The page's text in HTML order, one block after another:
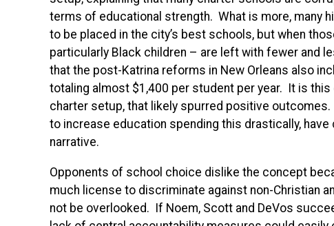
terms of educational strength. What is more, many
to be placed in the city’s best schools, but when
particularly Black children – are left with fewer and
that the post-Katrina reforms in New Orleans also
totaling almost $1,400 per student per year. It is
charter setup, that likely spurred positive
to increase education spending this drastically,
narrative.
Opponents of school choice dislike the concept
much license to discriminate against non-Christian
not be overlooked. If Noem, Scott and DeVos